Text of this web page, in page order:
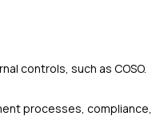
controls, such as COSO.
processes, compliance,